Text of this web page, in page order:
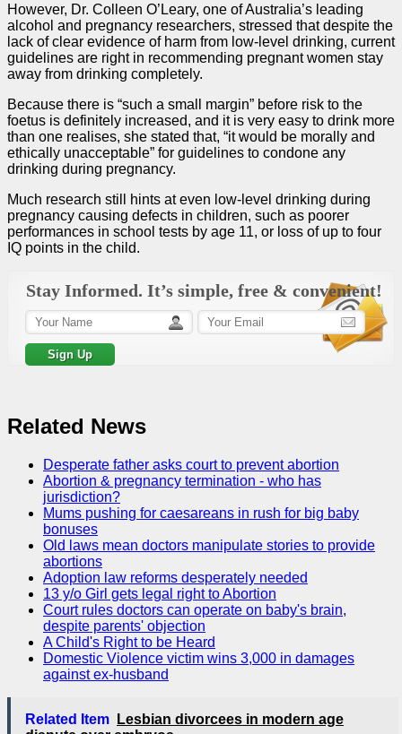
However, Dr. Colleen O’Leary, one of Australia’s leading
alcohol and pregnancy researchers, stressed that despite the
lack of clear evidence of harm from low-level drinking, current
guidelines are right in recommending pregnant women stay
away from drinking completely.
Because there is “such a small margin” before risk to the
foetus is definitely increased, and it is very easy to drink more
than one realises, she stated that, “it would be morally and
ethically unacceptable” for guidelines to condone any
drinking during pregnancy.
Much research still hints at even low-level drinking during
pregnancy causing defects in children, such as poorer
performances in school tests by age 11, or loss of up to four
IQ points in the child.
Stay Informed. It’s simple, free & convenient!
Related News
Desperate father asks court to prevent abortion
Abortion & pregnancy termination - who has
jurisdiction?
Mums pushing for caesareans in rush for big baby
bonuses
Old laws mean doctors manipulate stories to provide
abortions
Adoption law reforms desperately needed
13 y/o Girl gets legal right to Abortion
Court rules doctors can operate on baby's brain,
despite parents' objection
A Child's Right to be Heard
Domestic Violence victim wins 3,000 in damages
against ex-husband
Related Item
Lesbian divorcees in modern age